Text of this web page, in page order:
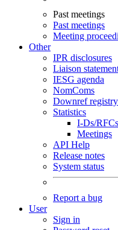
Past meetings
Past meetings
Meeting
Other
IPR disclosures
Liaison
IESG agenda
NomComs
Downref registry
Statistics
I-Ds/RFCs
Meetings
API Help
Release notes
System status
Report a bug
User
Sign in